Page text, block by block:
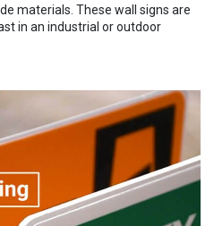
materials. These wall signs are
in an industrial or outdoor